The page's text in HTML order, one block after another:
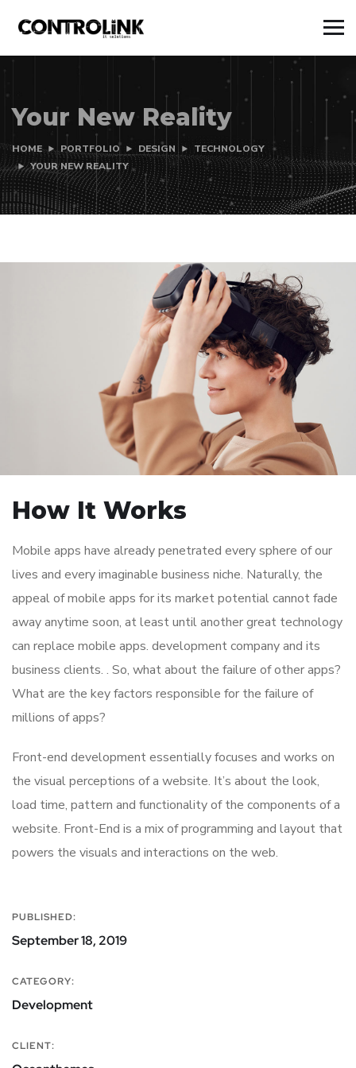
Your New Reality
HOME PORTFOLIO DESIGN
TECHNOLOGY
YOUR NEW REALITY
How It Works
Mobile apps have already penetrated every sphere of our
lives and every imaginable business niche. Naturally, the
appeal of mobile apps for its market potential cannot fade
away anytime soon, at least until another great technology
can replace mobile apps. development company and its
business clients. . So, what about the failure of other apps?
What are the key factors responsible for the failure of
millions of apps?
Front-end development essentially focuses and works on
the visual perceptions of a website. It’s about the look,
load time, pattern and functionality of the components of a
website. Front-End is a mix of programming and layout that
powers the visuals and interactions on the web.
PUBLISHED:
September 18, 2019
CATEGORY:
Development
CLIENT: